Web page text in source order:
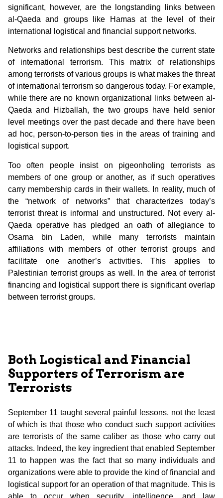
significant, however, are the longstanding links between
al-Qaeda and groups like Hamas at the level of their
international logistical and financial support networks.
Networks and relationships best describe the current state
of international terrorism. This matrix of relationships
among terrorists of various groups is what makes the threat
of international terrorism so dangerous today. For example,
while there are no known organizational links between al-
Qaeda and Hizballah, the two groups have held senior
level meetings over the past decade and there have been
ad hoc, person-to-person ties in the areas of training and
logistical support.
Too often people insist on pigeonholing terrorists as
members of one group or another, as if such operatives
carry membership cards in their wallets. In reality, much of
the “network of networks” that characterizes today’s
terrorist threat is informal and unstructured. Not every al-
Qaeda operative has pledged an oath of allegiance to
Osama bin Laden, while many terrorists maintain
affiliations with members of other terrorist groups and
facilitate one another’s activities. This applies to
Palestinian terrorist groups as well. In the area of terrorist
financing and logistical support there is significant overlap
between terrorist groups.
Both Logistical and Financial
Supporters of Terrorism are
Terrorists
September 11 taught several painful lessons, not the least
of which is that those who conduct such support activities
are terrorists of the same caliber as those who carry out
attacks. Indeed, the key ingredient that enabled September
11 to happen was the fact that so many individuals and
organizations were able to provide the kind of financial and
logistical support for an operation of that magnitude. This is
able to occur when security, intelligence, and law